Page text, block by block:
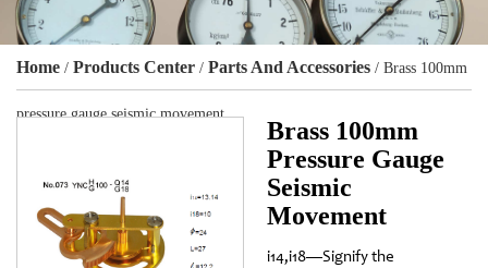
Home / Products Center / Parts And Accessories / Brass 100mm
pressure gauge seismic movement
Brass 100mm
Pressure Gauge
Seismic
Movement
i14,i18—Signify the